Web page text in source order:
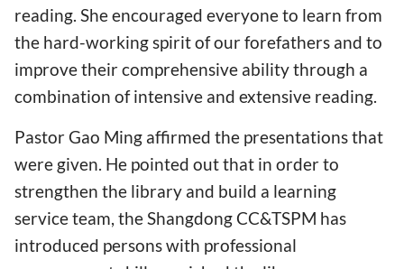
reading. She encouraged everyone to learn from
the hard-working spirit of our forefathers and to
improve their comprehensive ability through a
combination of intensive and extensive reading.
Pastor Gao Ming affirmed the presentations that
were given. He pointed out that in order to
strengthen the library and build a learning
service team, the Shangdong CC&TSPM has
introduced persons with professional